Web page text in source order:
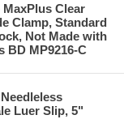
Clear
Clamp, Standard
Not Made with
BD MP9216-C
Luer Slip, 5"